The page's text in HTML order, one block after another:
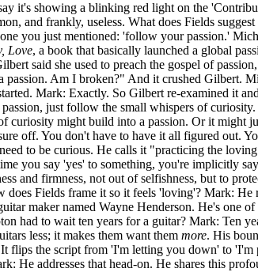
it's showing a blinking red light on the
and frankly, useless. What does Fields suggest
you just mentioned: 'follow your passion.'
Love, a book that basically launched a global
said she used to preach the gospel of
Am I broken?" And it crushed Gilbert.
Mark: Exactly. So Gilbert re-examined it
just follow the small whispers of
curiosity might build into a passion. Or it might
off. You don't have to have it all figured out.
to be curious. He calls it "practicing the
you say 'yes' to something, you're implicitly
and firmness, not out of selfishness, but to
Fields frame it so it feels 'loving'? Mark:
maker named Wayne Henderson. He's one
had to wait ten years for a guitar? Mark: Ten
less; it makes them want them more. His
flips the script from 'I'm letting you down' to
addresses that head-on. He shares this